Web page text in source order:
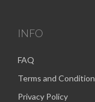
INFO
FAQ
Terms and Condition
Privacy Policy